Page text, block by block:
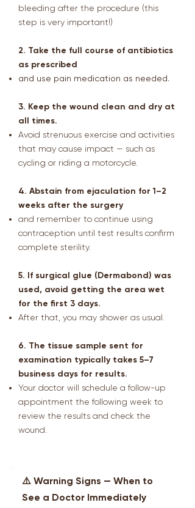
bleeding after the procedure (this
step is very important!)
2. Take the full course of antibiotics
as prescribed
and use pain medication as needed.
3. Keep the wound clean and dry at
all times.
Avoid strenuous exercise and activities
that may cause impact — such as
cycling or riding a motorcycle.
4. Abstain from ejaculation for 1–2
weeks after the surgery
and remember to continue using
contraception until test results confirm
complete sterility.
5. If surgical glue (Dermabond) was
used, avoid getting the area wet
for the first 3 days.
After that, you may shower as usual.
6. The tissue sample sent for
examination typically takes 5–7
business days for results.
Your doctor will schedule a follow-up
appointment the following week to
review the results and check the
wound.
⚠️ Warning Signs — When to
See a Doctor Immediately